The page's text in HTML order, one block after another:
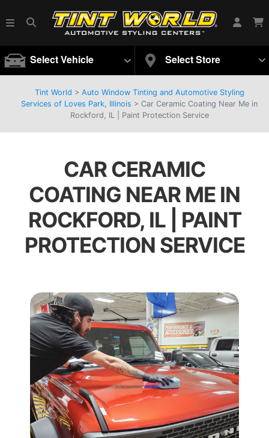
Select Vehicle Select Store
Tint World > Auto Window Tinting and Automotive Styling
Services of Loves Park, Illinois > Car Ceramic Coating Near Me in
Rockford, IL | Paint Protection Service
CAR CERAMIC
COATING NEAR ME IN
ROCKFORD, IL | PAINT
PROTECTION SERVICE